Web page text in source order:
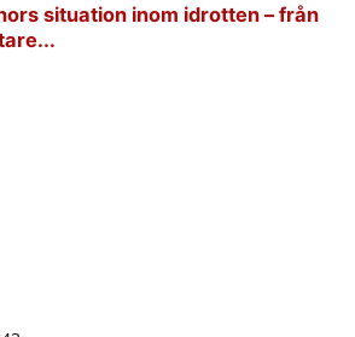
situation inom idrotten – från